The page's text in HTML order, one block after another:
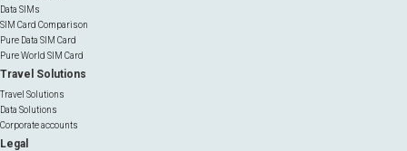
Data SIMs
SIM Card Comparison
Pure Data SIM Card
Pure World SIM Card
Travel Solutions
Travel Solutions
Data Solutions
Corporate accounts
Legal